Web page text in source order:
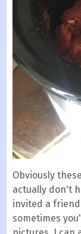
Obviously
actually don't
invited a
sometimes